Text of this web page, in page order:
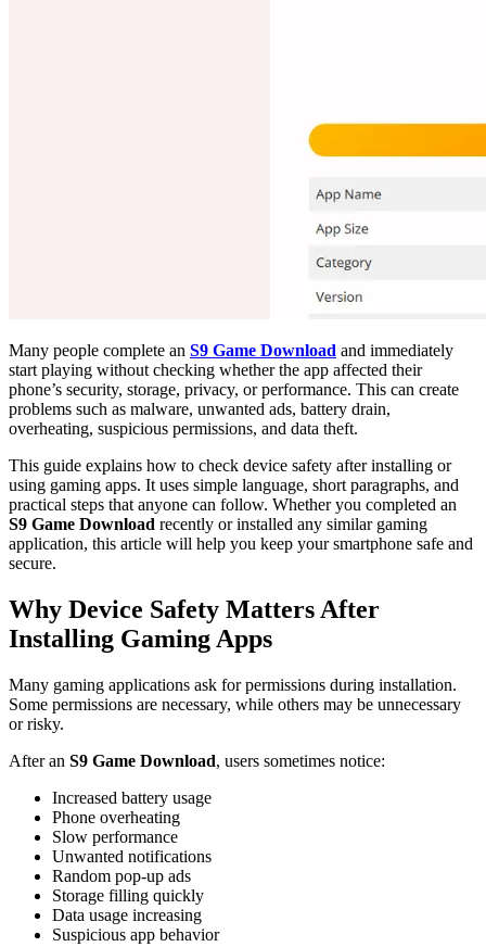
Many people complete an S9 Game Download and immediately
start playing without checking whether the app affected their
phone’s security, storage, privacy, or performance. This can create
problems such as malware, unwanted ads, battery drain,
overheating, suspicious permissions, and data theft.
This guide explains how to check device safety after installing or
using gaming apps. It uses simple language, short paragraphs, and
practical steps that anyone can follow. Whether you completed an
S9 Game Download recently or installed any similar gaming
application, this article will help you keep your smartphone safe and
secure.
Why Device Safety Matters After
Installing Gaming Apps
Many gaming applications ask for permissions during installation.
Some permissions are necessary, while others may be unnecessary
or risky.
After an S9 Game Download, users sometimes notice:
Increased battery usage
Phone overheating
Slow performance
Unwanted notifications
Random pop-up ads
Storage filling quickly
Data usage increasing
Suspicious app behavior